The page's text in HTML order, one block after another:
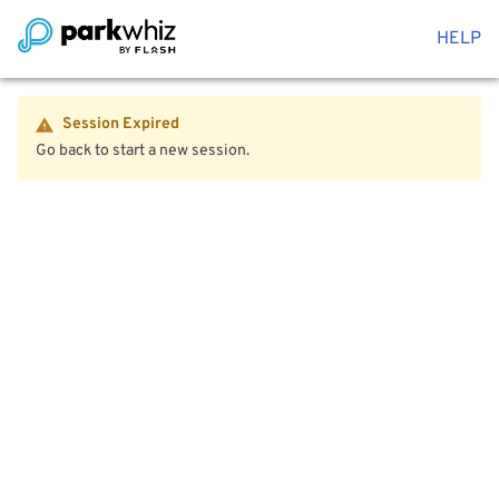
HELP
Session Expired
Go back to start a new session.